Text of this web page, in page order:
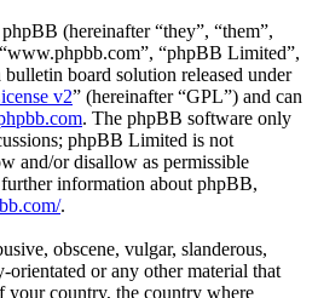
(hereinafter “they”, “them”,
“phpBB Limited”,
board solution released under
v2” (hereinafter “GPL”) and can
. The phpBB software only
phpBB Limited is not
and/or disallow as permissible
information about phpBB,
.
obscene, vulgar, slanderous,
orientated or any other material that
your country, the country where